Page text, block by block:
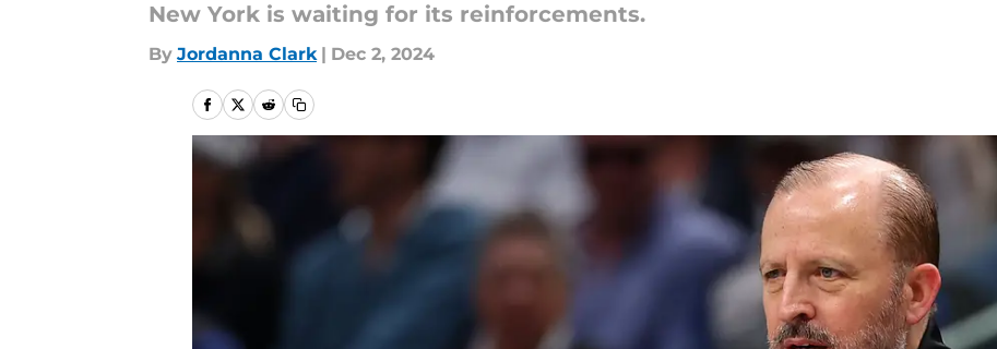
New York is waiting for its reinforcements.
By Jordanna Clark | Dec 2, 2024